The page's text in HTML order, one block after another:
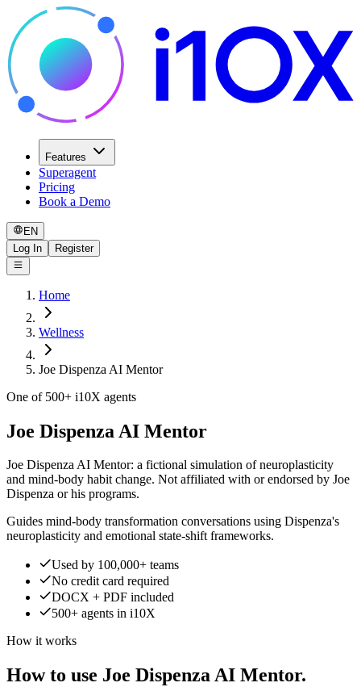
Features
Superagent
Pricing
Book a Demo
EN
Log In
Register
Home
Wellness
Joe Dispenza AI Mentor
One of 500+ i10X agents
Joe Dispenza AI Mentor
Joe Dispenza AI Mentor: a fictional simulation of neuroplasticity
and mind-body habit change. Not affiliated with or endorsed by Joe
Dispenza or his programs.
Guides mind-body transformation conversations using Dispenza's
neuroplasticity and emotional state-shift frameworks.
Used by 100,000+ teams
No credit card required
DOCX + PDF included
500+ agents in i10X
How it works
How to use Joe Dispenza AI Mentor.